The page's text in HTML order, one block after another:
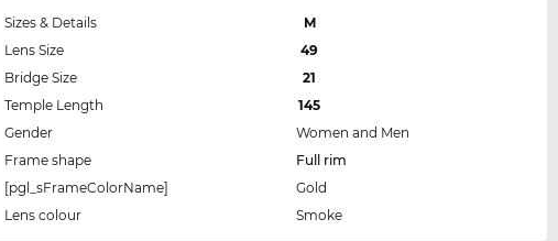
Sizes & Details
M
Lens Size
49
Bridge Size
21
Temple Length
145
Gender
Women and Men
Frame shape
Full rim
[pgl_sFrameColorName]
Gold
Lens colour
Smoke